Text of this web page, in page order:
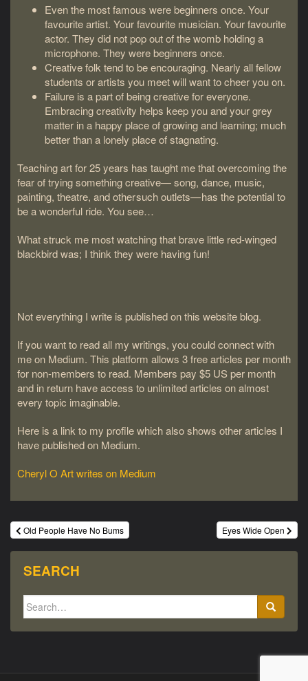
Even the most famous were beginners once. Your
favourite artist. Your favourite musician. Your favourite
actor. They did not pop out of the womb holding a
microphone. They were beginners once.
Creative folk tend to be encouraging. Nearly all fellow
students or artists you meet will want to cheer you on.
Failure is a part of being creative for everyone.
Embracing creativity helps keep you and your grey
matter in a happy place of growing and learning; much
better than a lonely place of stagnating.
Teaching art for 25 years has taught me that overcoming the
fear of trying something creative— song, dance, music,
painting, theatre, and other such outlets— has the potential to
be a wonderful ride. You see…
What struck me most watching that brave little red-winged
blackbird was; I think they were having fun!
Not everything I write is published on this website blog.
If you want to read all my writings, you could connect with
me on Medium. This platform allows 3 free articles per month
for non-members to read. Members pay $5 US per month
and in return have access to unlimited articles on almost
every topic imaginable.
Here is a link to my profile which also shows other articles I
have published on Medium.
Cheryl O Art writes on Medium
Post
navigation
Old People Have No Bums Eyes Wide Open
SEARCH
Search
for: